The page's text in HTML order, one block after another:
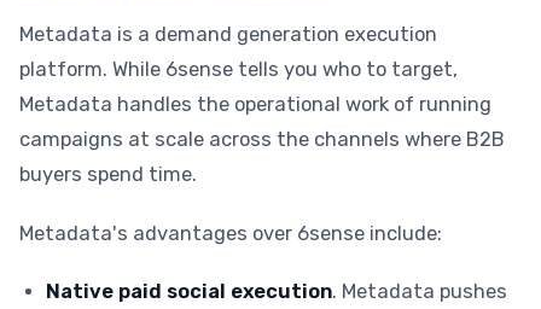
Metadata is a demand generation execution
platform. While 6sense tells you who to target,
Metadata handles the operational work of running
campaigns at scale across the channels where B2B
buyers spend time.
Metadata's advantages over 6sense include:
Native paid social execution. Metadata pushes